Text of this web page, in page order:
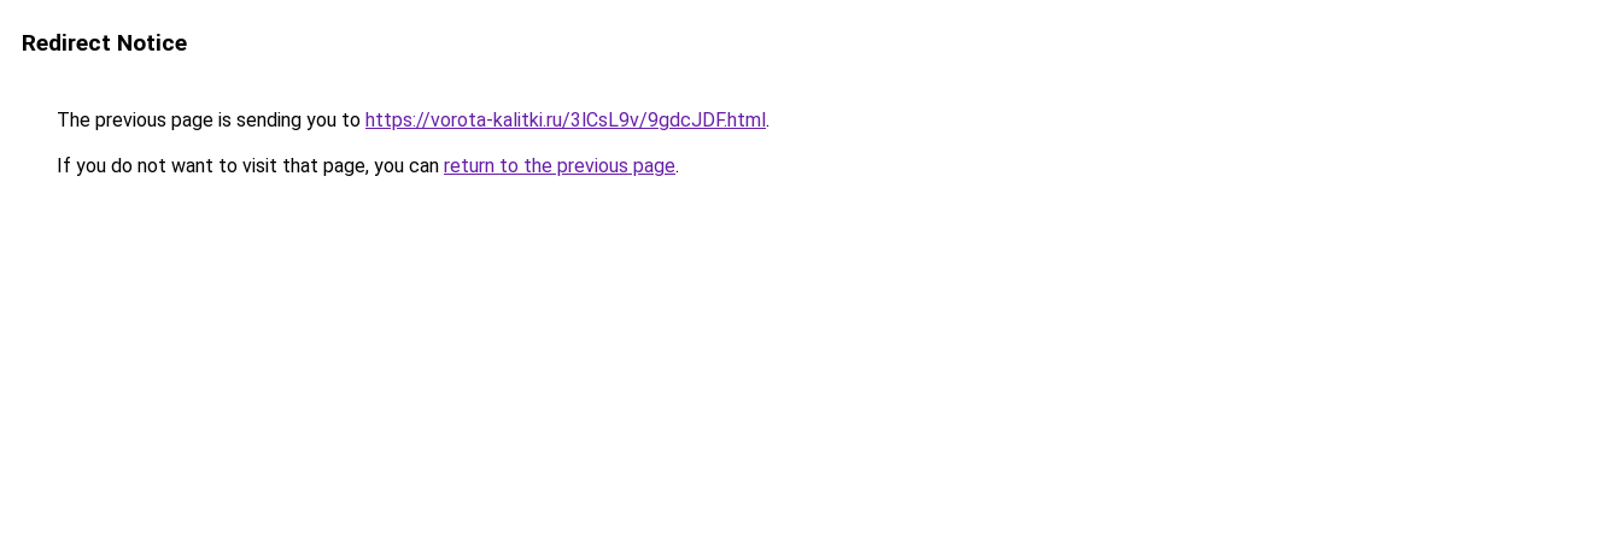
Redirect Notice
The previous page is sending you to https://vorota-kalitki.ru/3lCsL9v/9gdcJDF.html.
If you do not want to visit that page, you can return to the previous page.